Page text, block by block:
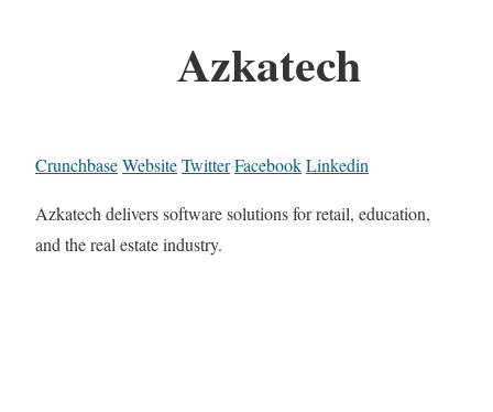
Azkatech
CrunchbaseWebsiteTwitterFacebookLinkedin
Azkatech delivers software solutions for retail, education,
and the real estate industry.